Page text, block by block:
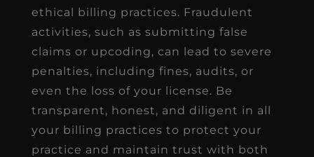
ethical billing practices. Fraudulent
activities, such as submitting false
claims or upcoding, can lead to severe
penalties, including fines, audits, or
even the loss of your license. Be
transparent, honest, and diligent in all
your billing practices to protect your
practice and maintain trust with both